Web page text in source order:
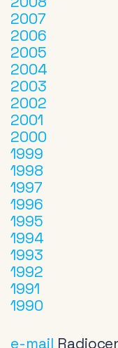
2007
2006
2005
2004
2003
2002
2001
2000
1999
1998
1997
1996
1995
1994
1993
1992
1991
1990
e-mail